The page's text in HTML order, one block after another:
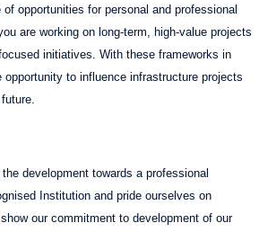
opportunities for personal and professional
are working on long-term, high-value projects
initiatives. With these frameworks in
to influence infrastructure projects
development towards a professional
Institution and pride ourselves on
our commitment to development of our